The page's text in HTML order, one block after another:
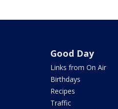
Good Day
Links from On Air
Birthdays
Recipes
Traffic